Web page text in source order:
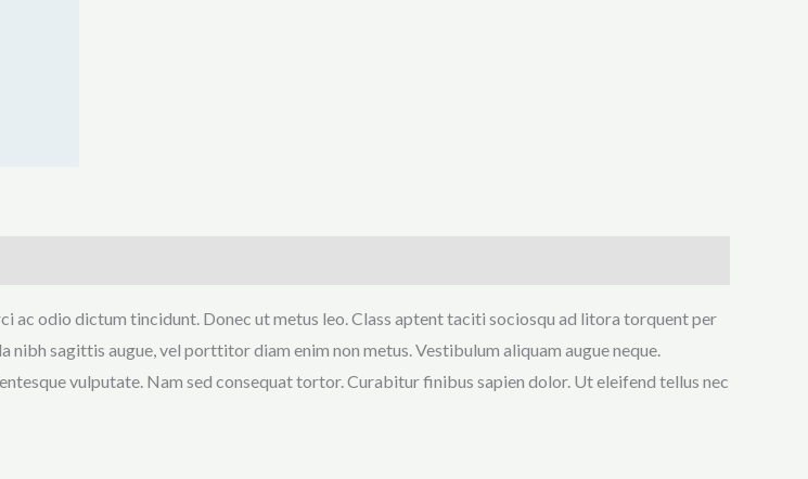
odio dictum tincidunt. Donec ut metus leo. Class aptent taciti sociosqu ad litora torquent per
nibh sagittis augue, vel porttitor diam enim non metus. Vestibulum aliquam augue neque.
vulputate. Nam sed consequat tortor. Curabitur finibus sapien dolor. Ut eleifend tellus nec